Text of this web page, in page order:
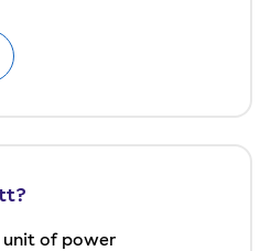
of power